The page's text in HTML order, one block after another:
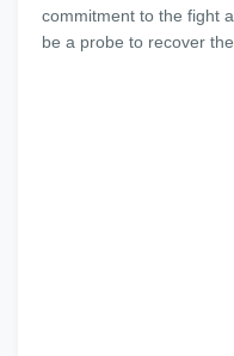
commitment to the fight
be a probe to recover